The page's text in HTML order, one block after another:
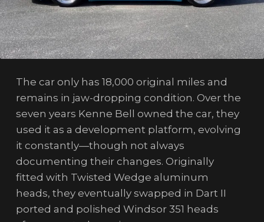
The car only has 18,000 original miles and
remains in jaw-dropping condition. Over the
seven years Kenne Bell owned the car, they
used it as a development platform, evolving
it constantly—though not always
documenting their changes. Originally
fitted with Twisted Wedge aluminum
heads, they eventually swapped in Dart II
ported and polished Windsor 351 heads